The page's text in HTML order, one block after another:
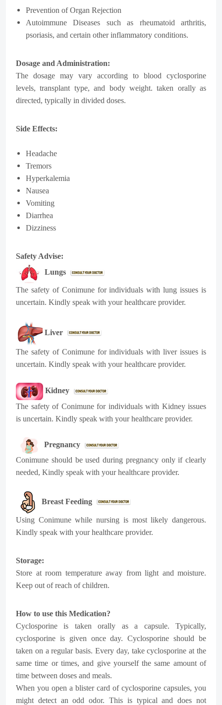
Prevention of Organ Rejection
Autoimmune Diseases such as rheumatoid arthritis,
psoriasis, and certain other inflammatory conditions.
Dosage and Administration:
The dosage may vary according to blood cyclosporine
levels, transplant type, and body weight. taken orally as
directed, typically in divided doses.
Side Effects:
Headache
Tremors
Hyperkalemia
Nausea
Vomiting
Diarrhea
Dizziness
Safety Advise:
Lungs
The safety of Conimunefor individuals with lung issues is
uncertain. Kindly speak with your healthcare provider.
Liver
The safety of Conimunefor individuals with liver issues is
uncertain. Kindly speak with your healthcare provider.
Kidney
The safety of Conimunefor individuals with Kidney issues
is uncertain. Kindly speak with your healthcare provider.
Pregnancy
Conimune should be used during pregnancy only if clearly
needed, Kindly speak with your healthcare provider.
Breast Feeding
Using Conimunewhile nursing is most likely dangerous.
Kindly speak with your healthcare provider.
Storage:
Store at room temperature away from light and moisture.
Keep out of reach of children.
How to use this Medication?
Cyclosporine is taken orally as a capsule. Typically,
cyclosporine is given once day. Cyclosporine should be
taken on a regular basis. Every day, take cyclosporine at the
same time or times, and give yourself the same amount of
time between doses and meals.
When you open a blister card of cyclosporine capsules, you
might detect an odd odor. This is typical and does not